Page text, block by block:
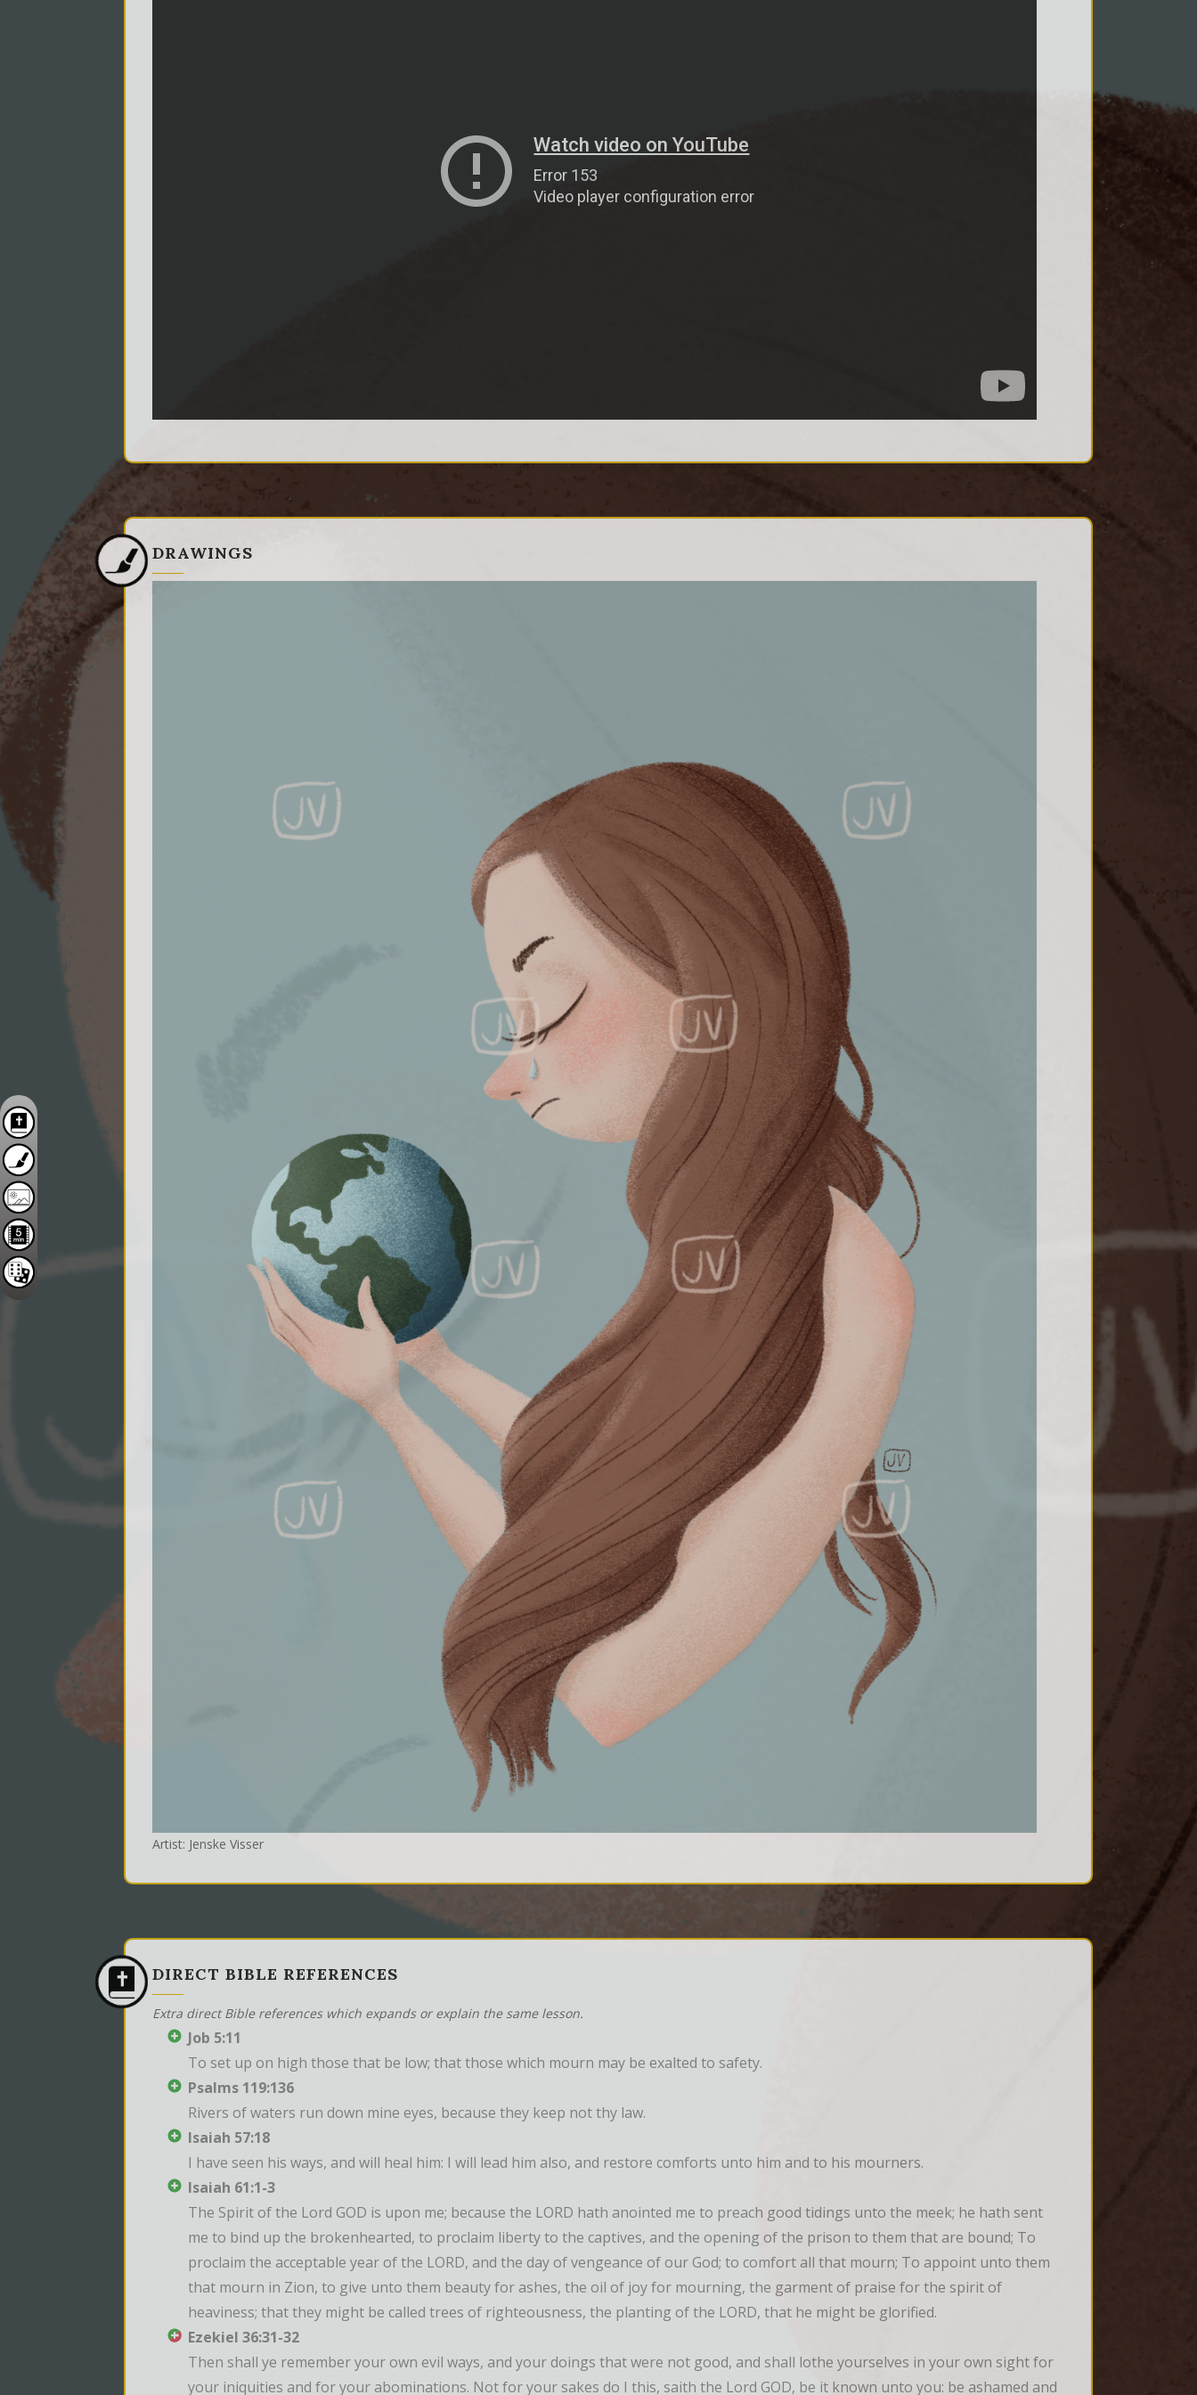
DRAWINGS
Artist: Jenske Visser
DIRECT BIBLE REFERENCES
Extra direct Bible references which expands or explain the same lesson.
Job 5:11
To set up on high those that be low; that those which mourn may be exalted to safety.
Psalms 119:136
Rivers of waters run down mine eyes, because they keep not thy law.
Isaiah 57:18
I have seen his ways, and will heal him: I will lead him also, and restore comforts unto him and to his mourners.
Isaiah 61:1-3
The Spirit of the Lord GOD is upon me; because the LORD hath anointed me to preach good tidings unto the meek; he hath sent
me to bind up the brokenhearted, to proclaim liberty to the captives, and the opening of the prison to them that are bound; To
proclaim the acceptable year of the LORD, and the day of vengeance of our God; to comfort all that mourn; To appoint unto them
that mourn in Zion, to give unto them beauty for ashes, the oil of joy for mourning, the garment of praise for the spirit of
heaviness; that they might be called trees of righteousness, the planting of the LORD, that he might be glorified.
Ezekiel 36:31-32
Then shall ye remember your own evil ways, and your doings that were not good, and shall lothe yourselves in your own sight for
your iniquities and for your abominations. Not for your sakes do I this, saith the Lord GOD, be it known unto you: be ashamed and